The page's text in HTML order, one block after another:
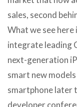
sales, second
What we see
integrate leading
next-generation
smart new
smartphone later
developer